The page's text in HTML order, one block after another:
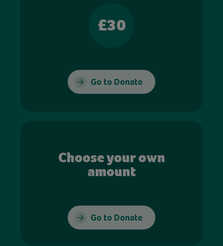
£30
Go to Donate
Choose your own
amount
Go to Donate